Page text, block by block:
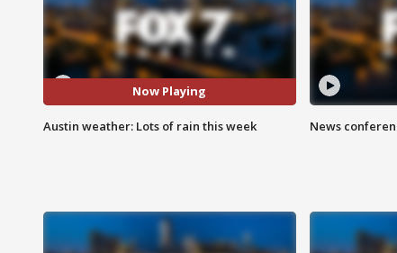
Now Playing
Austin weather: Lots of rain this week News